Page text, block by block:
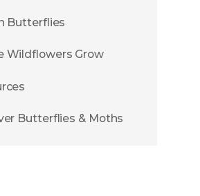
Butterflies
Wildflowers Grow
Butterflies & Moths